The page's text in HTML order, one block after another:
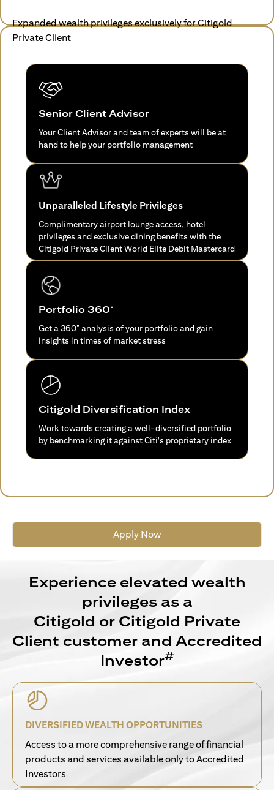
Expanded wealth privileges exclusively for Citigold
Private Client
Senior Client Advisor
Your Client Advisor and team of experts will be at
hand to help your portfolio management
Unparalleled Lifestyle Privileges
Complimentary airport lounge access, hotel
privileges and exclusive dining benefits with the
Citigold Private Client World Elite Debit Mastercard
Portfolio 360°
Get a 360° analysis of your portfolio and gain
insights in times of market stress
Citigold Diversification Index
Work towards creating a well-diversified portfolio
by benchmarking it against Citi's proprietary index
Apply Now
Experience elevated wealth
privileges as a
Citigold or Citigold Private
Client customer and Accredited
Investor#
DIVERSIFIED WEALTH OPPORTUNITIES
Access to a more comprehensive range of financial
products and services available only to Accredited
Investors